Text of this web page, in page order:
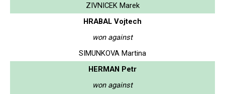
ZIVNICEK Marek
HRABAL Vojtech
won against
SIMUNKOVA Martina
HERMAN Petr
won against